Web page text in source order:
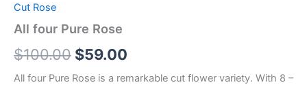
Cut Rose
All four Pure Rose
$100.00 $59.00
All four Pure Rose is a remarkable cut flower variety. With 8 –